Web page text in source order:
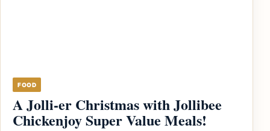
FOOD
A Jolli-er Christmas with Jollibee
Chickenjoy Super Value Meals!